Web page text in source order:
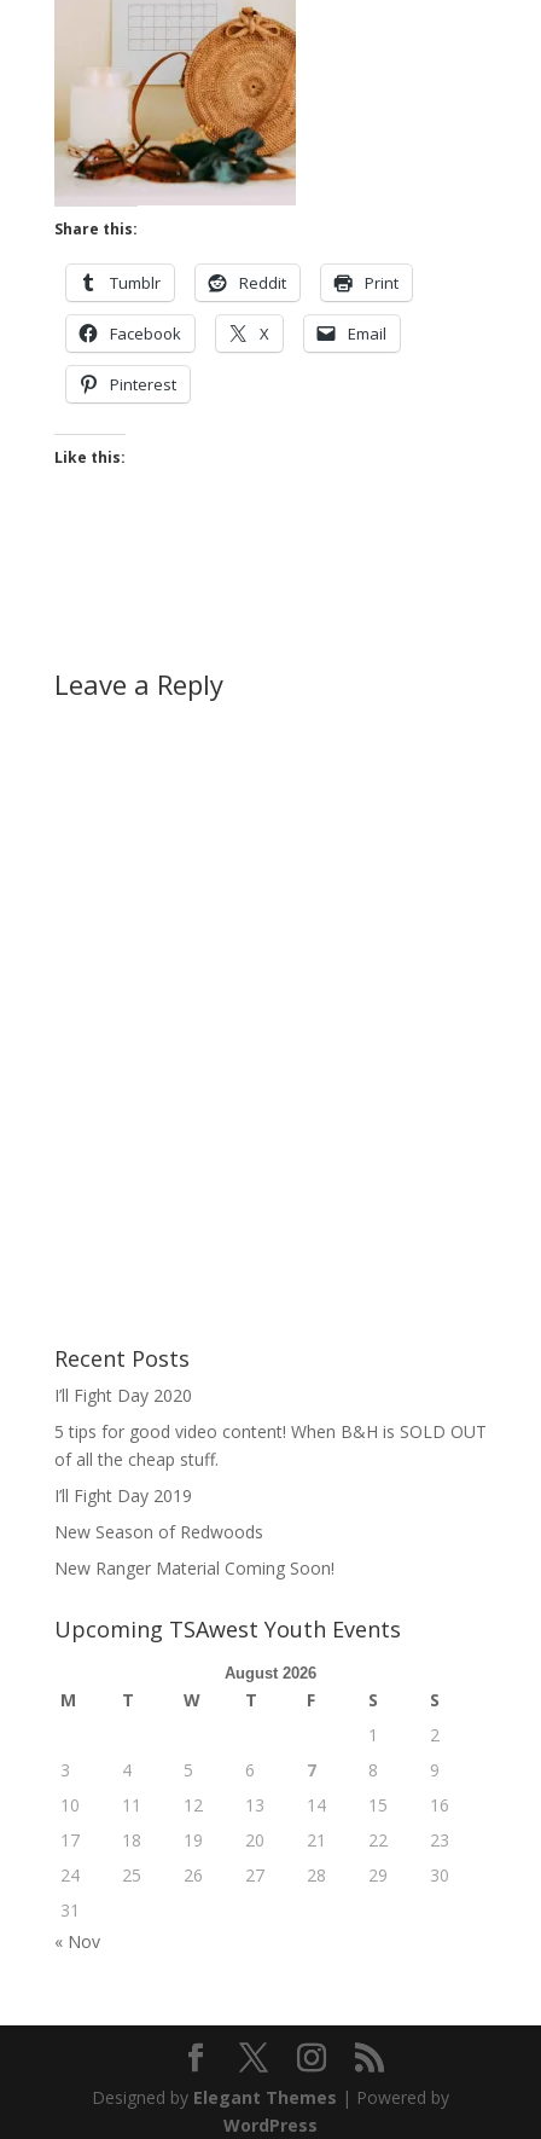
Share this:
Tumblr Reddit Print
Facebook X Email
Pinterest
Like this:
Leave a Reply
Recent Posts
I’ll Fight Day 2020
5 tips for good video content! When B&H is SOLD OUT
of all the cheap stuff.
I’ll Fight Day 2019
New Season of Redwoods
New Ranger Material Coming Soon!
Upcoming TSAwest Youth Events
August 2026
M T W T F S
S
1
2
3
4 5 6 7 8
9
10
11 12 13 14 15
16
17
18 19 20 21 22
23
24
25 26 27 28 29
30
31
« Nov
Designed by Elegant Themes | Powered by
WordPress